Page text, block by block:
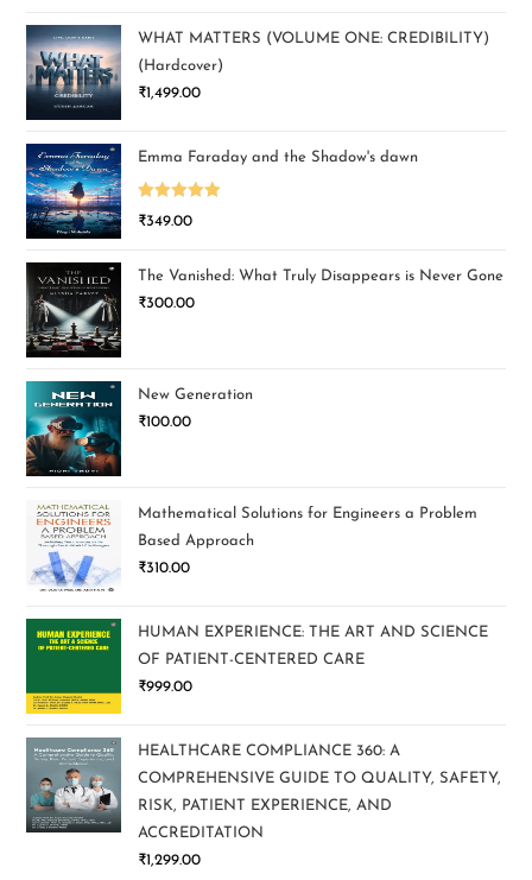
WHAT MATTERS (VOLUME ONE: CREDIBILITY)
(Hardcover)
₹1,499.00
Emma Faraday and the Shadow's dawn
Rated5.00
₹349.00
The Vanished: What Truly Disappears is Never Gone
₹300.00
New Generation
₹100.00
Mathematical Solutions for Engineers a Problem
Based Approach
₹310.00
HUMAN EXPERIENCE: THE ART AND SCIENCE
OF PATIENT-CENTERED CARE
₹999.00
HEALTHCARE COMPLIANCE 360: A
COMPREHENSIVE GUIDE TO QUALITY, SAFETY,
RISK, PATIENT EXPERIENCE, AND
ACCREDITATION
₹1,299.00